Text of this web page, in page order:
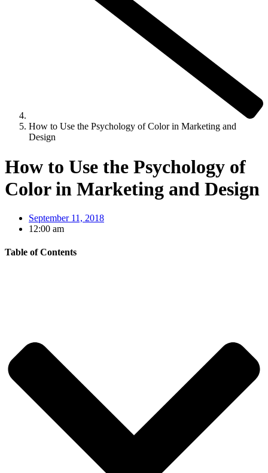
How to Use the Psychology of Color in Marketing and
Design
How to Use the Psychology of
Color in Marketing and Design
September 11, 2018
12:00 am
Table of Contents